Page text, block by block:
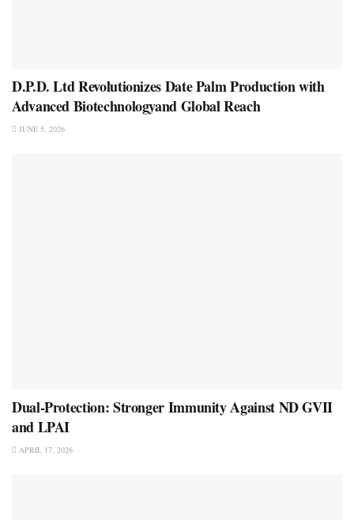
D.P.D. Ltd Revolutionizes Date Palm Production with
Advanced Biotechnologyand Global Reach
JUNE 5, 2026
Dual-Protection: Stronger Immunity Against ND GVII
and LPAI
APRIL 17, 2026